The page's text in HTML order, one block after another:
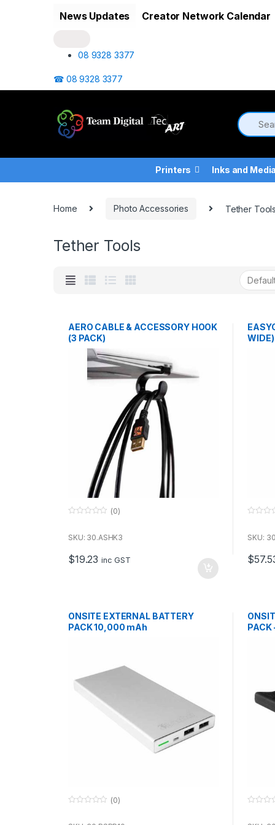
News Updates Creator Network Calendar
08 9328 3377
☎ 08 9328 3377
Printers Inks and Media
Home Photo Accessories Tether Tools
Tether Tools
AERO CABLE & ACCESSORY HOOK
(3 PACK)
u
f
5
(0)
SKU: 30.ASHK3
$19.23 inc GST
WIDE)
u
f
5
SKU:
$
ONSITE EXTERNAL BATTERY
PACK 10,000 mAh
(0)
PACK